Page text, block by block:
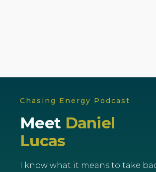
Chasing Energy Podcast
Meet Daniel
Lucas
I know what it means to take